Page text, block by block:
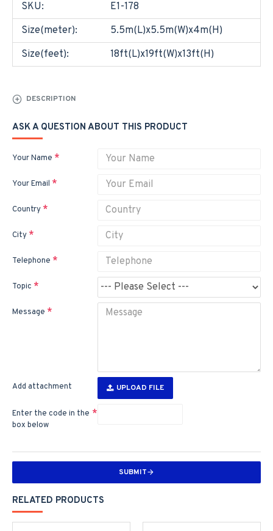
SKU:
E1-178
Size(meter):
5.5m(L)x5.5m(W)x4m(H)
Size(feet):
18ft(L)x19ft(W)x13ft(H)
DESCRIPTION
ASK A QUESTION ABOUT THIS PRODUCT
Your Name
Your Email
Country
City
Telephone
Topic
Message
Add attachment UPLOAD FILE
Enter the code in the
box below
SUBMIT
RELATED PRODUCTS